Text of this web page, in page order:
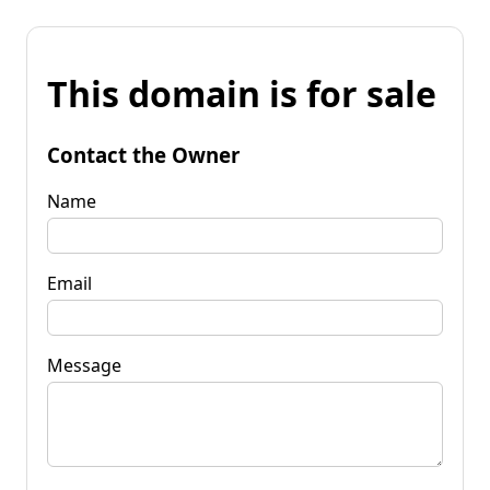
This domain is for sale
Contact the Owner
Name
Email
Message